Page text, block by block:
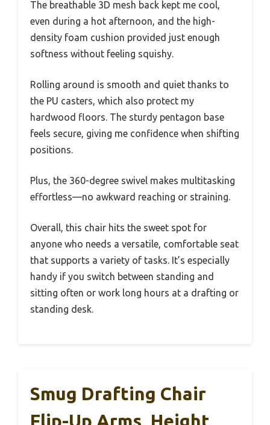
The breathable 3D mesh back kept me cool,
even during a hot afternoon, and the high-
density foam cushion provided just enough
softness without feeling squishy.
Rolling around is smooth and quiet thanks to
the PU casters, which also protect my
hardwood floors. The sturdy pentagon base
feels secure, giving me confidence when shifting
positions.
Plus, the 360-degree swivel makes multitasking
effortless—no awkward reaching or straining.
Overall, this chair hits the sweet spot for
anyone who needs a versatile, comfortable seat
that supports a variety of tasks. It’s especially
handy if you switch between standing and
sitting often or work long hours at a drafting or
standing desk.
Smug Drafting Chair